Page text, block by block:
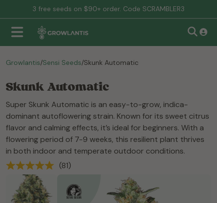
3 free seeds on $90+ order. Code SCRAMBLER3
Growlantis/Sensi Seeds/Skunk Automatic
Skunk Automatic
Super Skunk Automatic is an easy-to-grow, indica-
dominant autoflowering strain. Known for its sweet citrus
flavor and calming effects, it’s ideal for beginners. With a
flowering period of 7-9 weeks, this resilient plant thrives
in both indoor and temperate outdoor conditions.
(81)